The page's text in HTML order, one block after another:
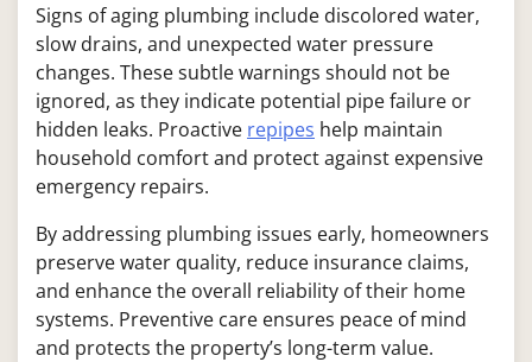
Signs of aging plumbing include discolored water,
slow drains, and unexpected water pressure
changes. These subtle warnings should not be
ignored, as they indicate potential pipe failure or
hidden leaks. Proactive repipes help maintain
household comfort and protect against expensive
emergency repairs.
By addressing plumbing issues early, homeowners
preserve water quality, reduce insurance claims,
and enhance the overall reliability of their home
systems. Preventive care ensures peace of mind
and protects the property’s long-term value.